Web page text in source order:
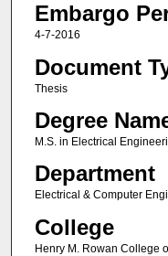
Embargo
4-7-2016
Document
Thesis
Degree
M.S. in Electrical
Department
Electrical & Computer
College
Henry M. Rowan College